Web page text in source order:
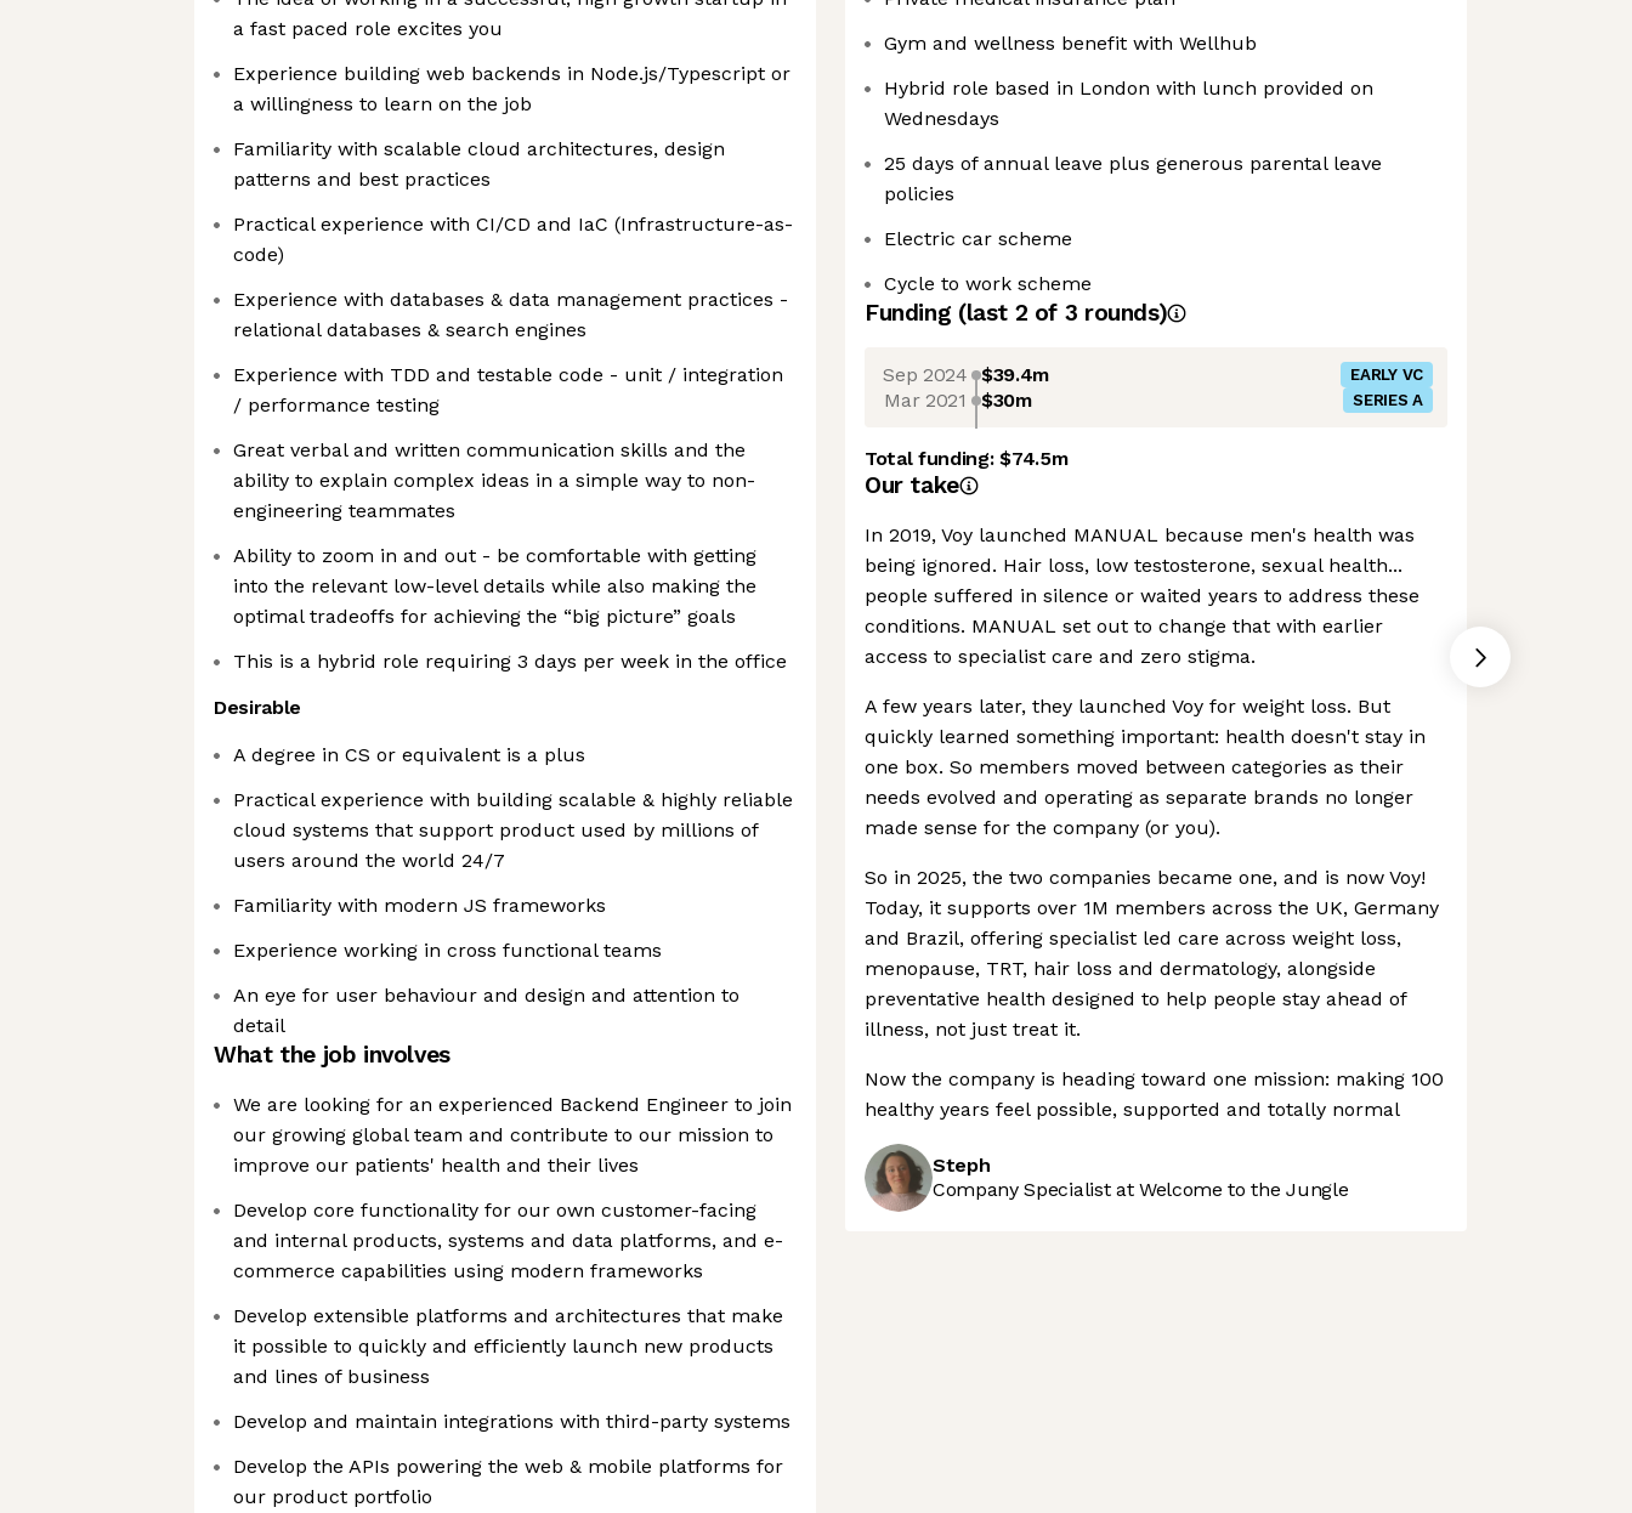
a fast paced role excites you
Experience building web backends in Node.js/Typescript or
a willingness to learn on the job
Familiarity with scalable cloud architectures, design
patterns and best practices
Practical experience with CI/CD and IaC (Infrastructure-as-
code)
Experience with databases & data management practices -
relational databases & search engines
Experience with TDD and testable code - unit / integration
/ performance testing
Great verbal and written communication skills and the
ability to explain complex ideas in a simple way to non-
engineering teammates
Ability to zoom in and out - be comfortable with getting
into the relevant low-level details while also making the
optimal tradeoffs for achieving the “big picture” goals
This is a hybrid role requiring 3 days per week in the office
Desirable
A degree in CS or equivalent is a plus
Practical experience with building scalable & highly reliable
cloud systems that support product used by millions of
users around the world 24/7
Familiarity with modern JS frameworks
Experience working in cross functional teams
An eye for user behaviour and design and attention to
detail
What the job involves
We are looking for an experienced Backend Engineer to join
our growing global team and contribute to our mission to
improve our patients' health and their lives
Develop core functionality for our own customer-facing
and internal products, systems and data platforms, and e-
commerce capabilities using modern frameworks
Develop extensible platforms and architectures that make
it possible to quickly and efficiently launch new products
and lines of business
Develop and maintain integrations with third-party systems
Develop the APIs powering the web & mobile platforms for
our product portfolio
Gym and wellness benefit with Wellhub
Hybrid role based in London with lunch provided on
Wednesdays
25 days of annual leave plus generous parental leave
policies
Electric car scheme
Cycle to work scheme
Funding (last 2 of 3 rounds)
Sep 2024 $39.4m EARLY VC
Mar 2021 $30m SERIES A
Total funding:$74.5m
Our take
In 2019, Voy launched MANUAL because men's health was
being ignored. Hair loss, low testosterone, sexual health...
people suffered in silence or waited years to address these
conditions. MANUAL set out to change that with earlier
access to specialist care and zero stigma.
A few years later, they launched Voy for weight loss. But
quickly learned something important: health doesn't stay in
one box. So members moved between categories as their
needs evolved and operating as separate brands no longer
made sense for the company (or you).
So in 2025, the two companies became one, and is now Voy!
Today, it supports over 1M members across the UK, Germany
and Brazil, offering specialist led care across weight loss,
menopause, TRT, hair loss and dermatology, alongside
preventative health designed to help people stay ahead of
illness, not just treat it.
Now the company is heading toward one mission: making 100
healthy years feel possible, supported and totally normal
Steph
Company Specialist at Welcome to the Jungle